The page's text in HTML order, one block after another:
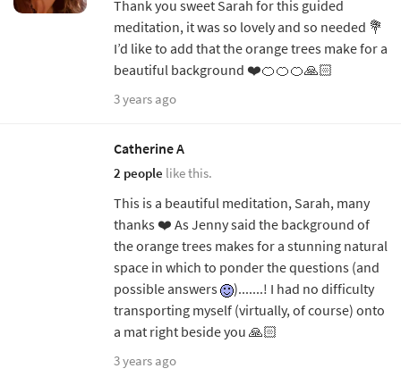
Thank you sweet Sarah for this guided
meditation, it was so lovely and so needed 💐
I’d like to add that the orange trees make for a
beautiful background ❤️🍊🍊🍊🙏🏻
3 years ago
Catherine A
2 people like this.
This is a beautiful meditation, Sarah, many
thanks ❤️ As Jenny said the background of
the orange trees makes for a stunning natural
space in which to ponder the questions (and
possible answers
).......! I had no difficulty
transporting myself (virtually, of course) onto
a mat right beside you 🙏🏻
3 years ago